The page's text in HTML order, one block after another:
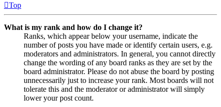
Top
What is my rank and how do I change it?
Ranks, which appear below your username, indicate the
number of posts you have made or identify certain users, e.g.
moderators and administrators. In general, you cannot directly
change the wording of any board ranks as they are set by the
board administrator. Please do not abuse the board by posting
unnecessarily just to increase your rank. Most boards will not
tolerate this and the moderator or administrator will simply
lower your post count.